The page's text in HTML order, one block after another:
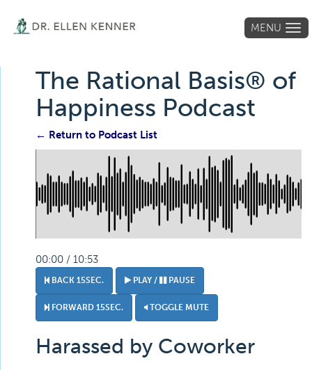
MENU
The Rational Basis® of
Happiness Podcast
← Return to Podcast List
00:00 / 10:53
BACK 15SEC. PLAY / PAUSE
FORWARD 15SEC. TOGGLE MUTE
Harassed by Coworker